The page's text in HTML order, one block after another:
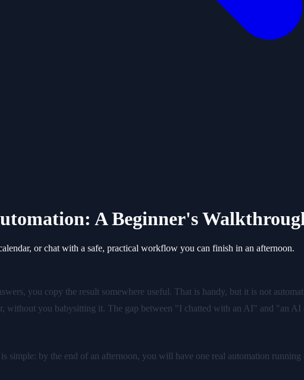
A Beginner's
or chat with a safe, practical workflow you can finish in an afternoon.
you copy the result somewhere useful. That is handy, but it is not
without you babysitting it. The gap between "I chatted with an AI" and "an
simple: by the end of an afternoon, you will have one real automation